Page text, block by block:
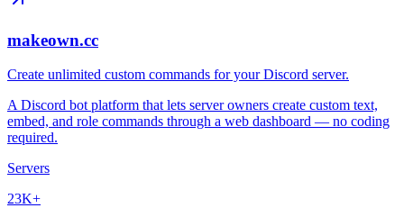
makeown.cc
Create unlimited custom commands for your Discord server.
A Discord bot platform that lets server owners create custom text,
embed, and role commands through a web dashboard — no coding
required.
Servers
23K+